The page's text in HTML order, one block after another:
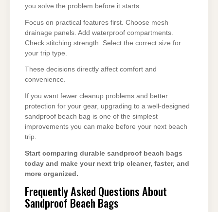
you solve the problem before it starts.
Focus on practical features first. Choose mesh
drainage panels. Add waterproof compartments.
Check stitching strength. Select the correct size for
your trip type.
These decisions directly affect comfort and
convenience.
If you want fewer cleanup problems and better
protection for your gear, upgrading to a well-designed
sandproof beach bag is one of the simplest
improvements you can make before your next beach
trip.
Start comparing durable sandproof beach bags
today and make your next trip cleaner, faster, and
more organized.
Frequently Asked Questions About
Sandproof Beach Bags